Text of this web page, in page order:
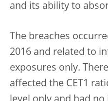
and its ability to
The breaches
2016 and related to
exposures only.
affected the CET1